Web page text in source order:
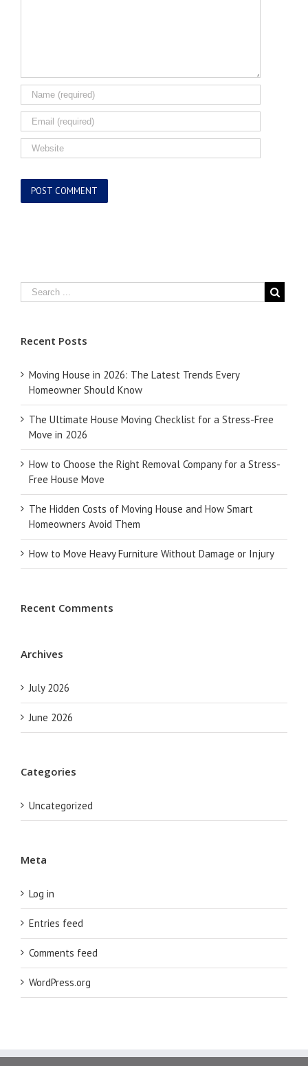
Recent Posts
Moving House in 2026: The Latest Trends Every
Homeowner Should Know
The Ultimate House Moving Checklist for a Stress-Free
Move in 2026
How to Choose the Right Removal Company for a Stress-
Free House Move
The Hidden Costs of Moving House and How Smart
Homeowners Avoid Them
How to Move Heavy Furniture Without Damage or Injury
Recent Comments
Archives
July 2026
June 2026
Categories
Uncategorized
Meta
Log in
Entries feed
Comments feed
WordPress.org